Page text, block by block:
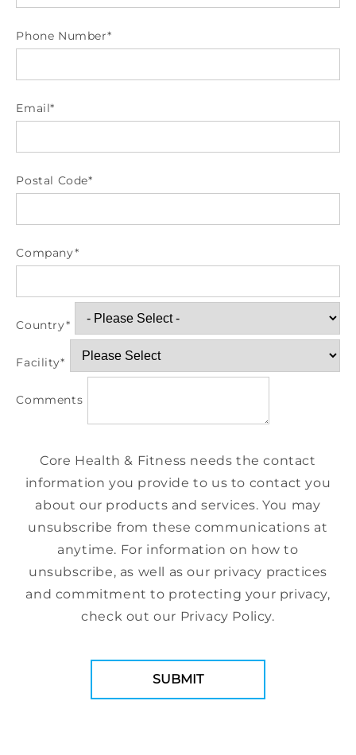
Phone Number*
Email*
Postal Code*
Company*
Country*
Facility*
Comments
Core Health & Fitness needs the contact
information you provide to us to contact you
about our products and services. You may
unsubscribe from these communications at
anytime. For information on how to
unsubscribe, as well as our privacy practices
and commitment to protecting your privacy,
check out our Privacy Policy.